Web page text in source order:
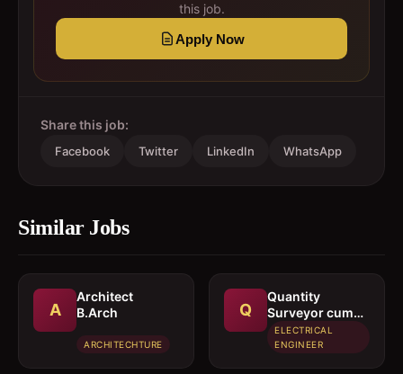
this job.
Apply Now
Share this job:
Facebook Twitter LinkedIn WhatsApp
Similar Jobs
A
Architect 
B.Arch
ARCHITECHTURE
Q
Quantity
Surveyor cum
Estimation
Engineer
ELECTRICAL
ENGINEER